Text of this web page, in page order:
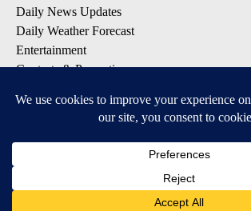
Daily News Updates
Daily Weather Forecast
Entertainment
Contests & Promotions
DOWNLOAD OUR APPS
Available for iOS and Android